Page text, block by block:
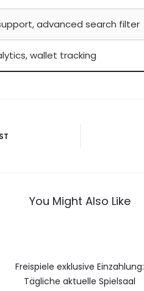
advanced search filter
wallet tracking
You Might Also Like
Freispiele exklusive Einzahlung:
Tägliche aktuelle Spielsaal